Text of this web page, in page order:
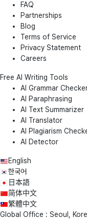
FAQ
Partnerships
Blog
Terms of Service
Privacy Statement
Careers
Free AI Writing Tools
AI Grammar
AI Paraphrasing
AI Text Summarizer
AI Translator
AI Plagiarism
AI Detector
English
한국어
日本語
简体中文
繁體中文
Global Office : Seoul,